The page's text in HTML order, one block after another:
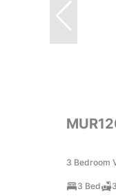
3 Bedroom
3 Bed